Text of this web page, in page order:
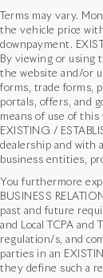
Terms may vary.
the vehicle price
downpayment.
By viewing or using
the website and/or
forms, trade forms,
portals, offers, and
means of use of
EXISTING /
dealership and with
business entities,
You furthermore
BUSINESS
past and future
and Local TCPA
regulation/s, and
parties in an
they define such a
Used
TX